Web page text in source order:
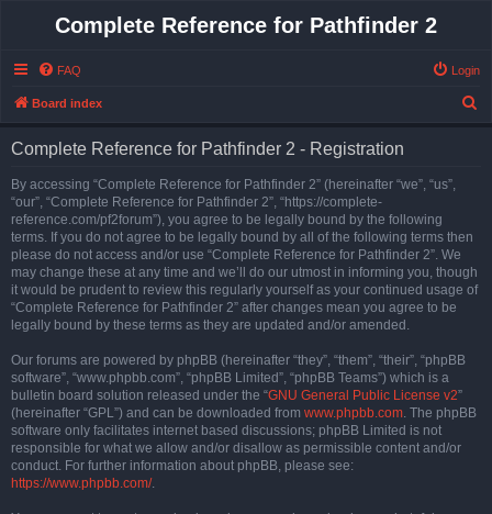
Complete Reference for Pathfinder 2
FAQ Login
Board index
Complete Reference for Pathfinder 2 - Registration
By accessing “Complete Reference for Pathfinder 2” (hereinafter “we”, “us”,
“our”, “Complete Reference for Pathfinder 2”, “https://complete-
reference.com/pf2forum”), you agree to be legally bound by the following
terms. If you do not agree to be legally bound by all of the following terms then
please do not access and/or use “Complete Reference for Pathfinder 2”. We
may change these at any time and we’ll do our utmost in informing you, though
it would be prudent to review this regularly yourself as your continued usage of
“Complete Reference for Pathfinder 2” after changes mean you agree to be
legally bound by these terms as they are updated and/or amended.
Our forums are powered by phpBB (hereinafter “they”, “them”, “their”, “phpBB
software”, “www.phpbb.com”, “phpBB Limited”, “phpBB Teams”) which is a
bulletin board solution released under the “GNU General Public License v2”
(hereinafter “GPL”) and can be downloaded from www.phpbb.com. The phpBB
software only facilitates internet based discussions; phpBB Limited is not
responsible for what we allow and/or disallow as permissible content and/or
conduct. For further information about phpBB, please see:
https://www.phpbb.com/.